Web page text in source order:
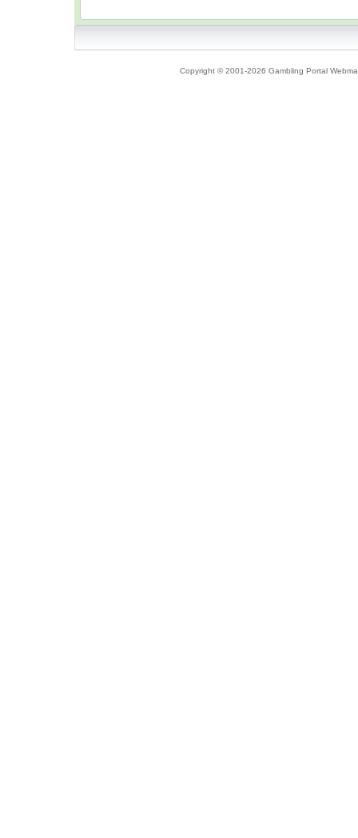
Copyright © 2001-2026 Gambling Portal